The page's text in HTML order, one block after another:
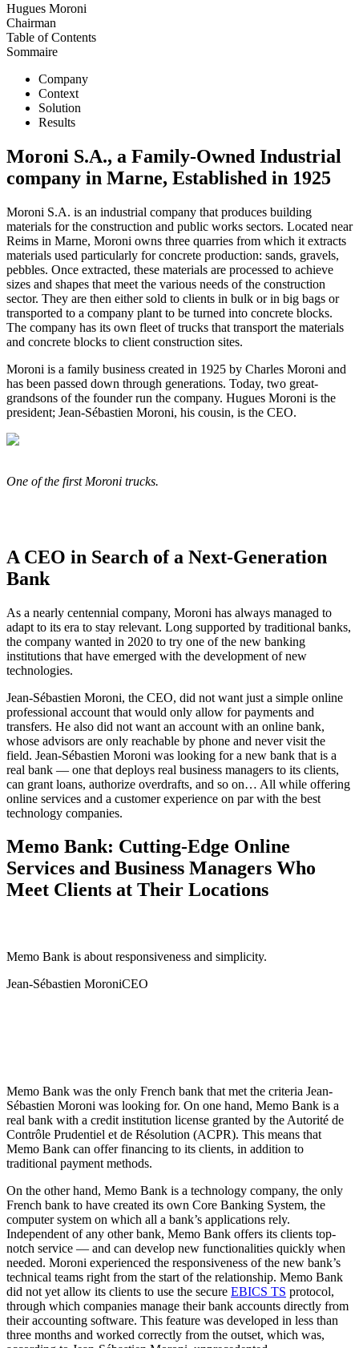
Hugues Moroni
Chairman
Table of Contents
Sommaire
Company
Context
Solution
Results
Moroni S.A., a Family-Owned Industrial
company in Marne, Established in 1925
Moroni S.A. is an industrial company that produces building
materials for the construction and public works sectors. Located near
Reims in Marne, Moroni owns three quarries from which it extracts
materials used particularly for concrete production: sands, gravels,
pebbles. Once extracted, these materials are processed to achieve
sizes and shapes that meet the various needs of the construction
sector. They are then either sold to clients in bulk or in big bags or
transported to a company plant to be turned into concrete blocks.
The company has its own fleet of trucks that transport the materials
and concrete blocks to client construction sites.
Moroni is a family business created in 1925 by Charles Moroni and
has been passed down through generations. Today, two great-
grandsons of the founder run the company. Hugues Moroni is the
president; Jean-Sébastien Moroni, his cousin, is the CEO.
One of the first Moroni trucks.
A CEO in Search of a Next-Generation
Bank
As a nearly centennial company, Moroni has always managed to
adapt to its era to stay relevant. Long supported by traditional banks,
the company wanted in 2020 to try one of the new banking
institutions that have emerged with the development of new
technologies.
Jean-Sébastien Moroni, the CEO, did not want just a simple online
professional account that would only allow for payments and
transfers. He also did not want an account with an online bank,
whose advisors are only reachable by phone and never visit the
field. Jean-Sébastien Moroni was looking for a new bank that is a
real bank — one that deploys real business managers to its clients,
can grant loans, authorize overdrafts, and so on… All while offering
online services and a customer experience on par with the best
technology companies.
Memo Bank: Cutting-Edge Online
Services and Business Managers Who
Meet Clients at Their Locations
Memo Bank is about responsiveness and simplicity.
Jean-Sébastien MoroniCEO
Memo Bank was the only French bank that met the criteria Jean-
Sébastien Moroni was looking for. On one hand, Memo Bank is a
real bank with a credit institution license granted by the Autorité de
Contrôle Prudentiel et de Résolution (ACPR). This means that
Memo Bank can offer financing to its clients, in addition to
traditional payment methods.
On the other hand, Memo Bank is a technology company, the only
French bank to have created its own Core Banking System, the
computer system on which all a bank’s applications rely.
Independent of any other bank, Memo Bank offers its clients top-
notch service — and can develop new functionalities quickly when
needed. Moroni experienced the responsiveness of the new bank’s
technical teams right from the start of the relationship. Memo Bank
did not yet allow its clients to use the secure EBICS TS protocol,
through which companies manage their bank accounts directly from
their accounting software. This feature was developed in less than
three months and worked correctly from the outset, which was,